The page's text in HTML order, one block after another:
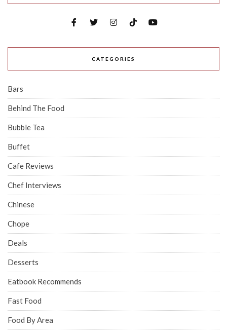
CATEGORIES
Bars
Behind The Food
Bubble Tea
Buffet
Cafe Reviews
Chef Interviews
Chinese
Chope
Deals
Desserts
Eatbook Recommends
Fast Food
Food By Area